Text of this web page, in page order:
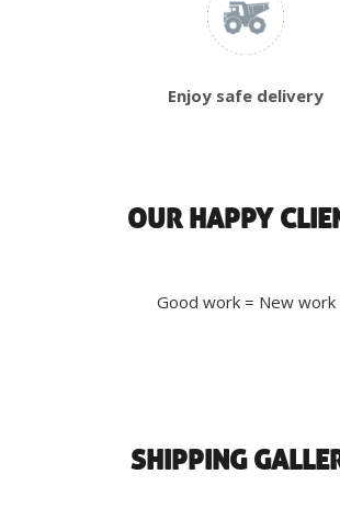
Enjoy safe delivery
OUR HAPPY
Good work = New work
SHIPPING